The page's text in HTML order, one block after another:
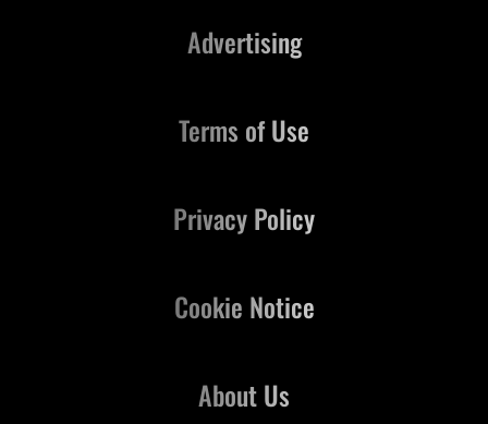
About Us
Advertising
Terms of Use
Privacy Policy
Cookie Notice